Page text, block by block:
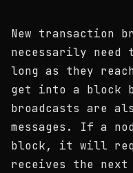
New transaction
necessarily need
long as they
get into a block
broadcasts are
messages. If a
block, it will
receives the